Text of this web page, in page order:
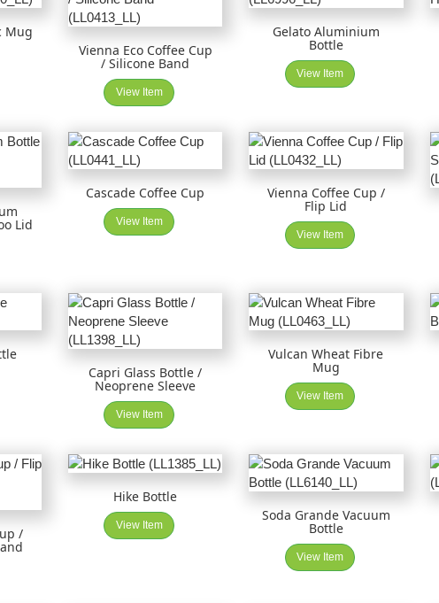
Mug
Vienna Eco Coffee Cup
/ Silicone Band
View Item
Gelato Aluminium
Bottle
View Item
Lid
Cascade Coffee Cup
View Item
Vienna Coffee Cup /
Flip Lid
View Item
Capri Glass Bottle /
Neoprene Sleeve
View Item
Vulcan Wheat Fibre
Mug
View Item
/
Hike Bottle
View Item
Soda Grande Vacuum
Bottle
View Item